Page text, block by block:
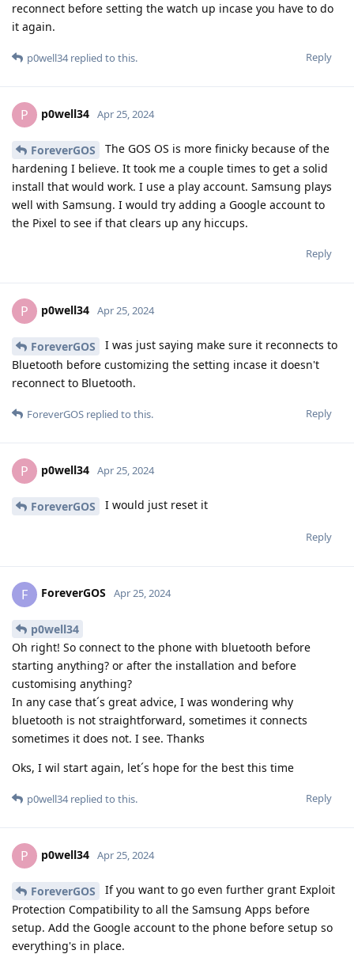
reconnect before setting the watch up incase you have to do
it again.
Reply
p0well34replied to this.
P p0well34 Apr 25, 2024
ForeverGOS
The GOS OS is more finicky because of the
hardening I believe. It took me a couple times to get a solid
install that would work. I use a play account. Samsung plays
well with Samsung. I would try adding a Google account to
the Pixel to see if that clears up any hiccups.
Reply
P p0well34 Apr 25, 2024
ForeverGOS
I was just saying make sure it reconnects to
Bluetooth before customizing the setting incase it doesn't
reconnect to Bluetooth.
Reply
ForeverGOS replied to this.
P p0well34 Apr 25, 2024
ForeverGOS I would just reset it
Reply
F ForeverGOS Apr 25, 2024
p0well34
Oh right! So connect to the phone with bluetooth before
starting anything? or after the installation and before
customising anything?
In any case that´s great advice, I was wondering why
bluetooth is not straightforward, sometimes it connects
sometimes it does not. I see. Thanks
Oks, I wil start again, let´s hope for the best this time
Reply
p0well34replied to this.
P p0well34 Apr 25, 2024
ForeverGOS
If you want to go even further grant Exploit
Protection Compatibility to all the Samsung Apps before
setup. Add the Google account to the phone before setup so
everything's in place.